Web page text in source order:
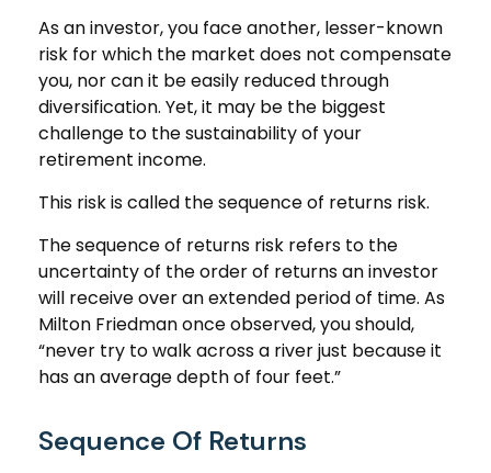
As an investor, you face another, lesser-known
risk for which the market does not compensate
you, nor can it be easily reduced through
diversification. Yet, it may be the biggest
challenge to the sustainability of your
retirement income.
This risk is called the sequence of returns risk.
The sequence of returns risk refers to the
uncertainty of the order of returns an investor
will receive over an extended period of time. As
Milton Friedman once observed, you should,
“never try to walk across a river just because it
has an average depth of four feet.”
Sequence Of Returns